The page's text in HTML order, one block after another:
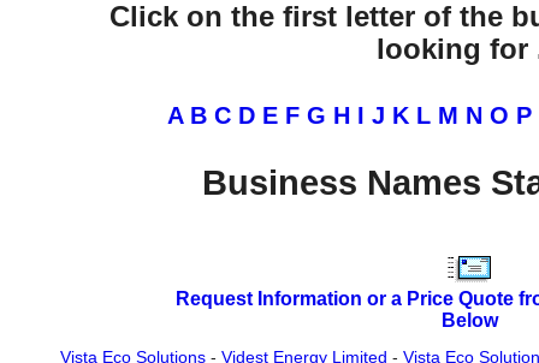
Click on the first letter of the
looking for
A B C D E F G H I J K L M N O P
Business Names
Request Information or a Price Quote
Below
Vista Eco Solutions - Videst Energy Limited - Vista Eco